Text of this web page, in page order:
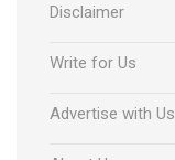
Disclaimer
Write for Us
Advertise with Us